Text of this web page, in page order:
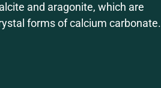
and aragonite, which are
forms of calcium carbonate.